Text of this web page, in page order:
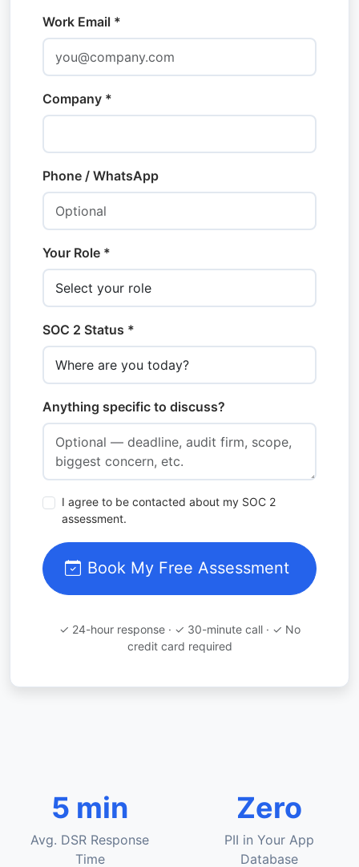
Work Email *
Company *
Phone / WhatsApp
Your Role *
SOC 2 Status *
Anything specific to discuss?
I agree to be contacted about my SOC 2
assessment.
Book My Free Assessment
✓ 24-hour response · ✓ 30-minute call · ✓ No
credit card required
5 min
Avg. DSR Response
Time
Zero
PII in Your App
Database